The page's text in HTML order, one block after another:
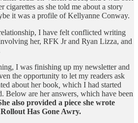
cigarettes as she told me about a story
it was a profile of Kellyanne Conway.
I have felt conflicted writing
her, RFK Jr and Ryan Lizza, and
I was finishing up my newsletter and
the opportunity to let my readers ask
about her book which I had started
Below are her answers, which have been
also provided a piece she wrote
Has Gone Awry.